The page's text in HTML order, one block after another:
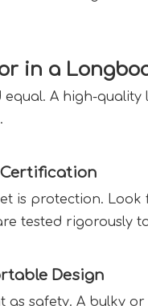
in a
A high-
is protection. Look
tested rigorously
Design
as safety. A bulky